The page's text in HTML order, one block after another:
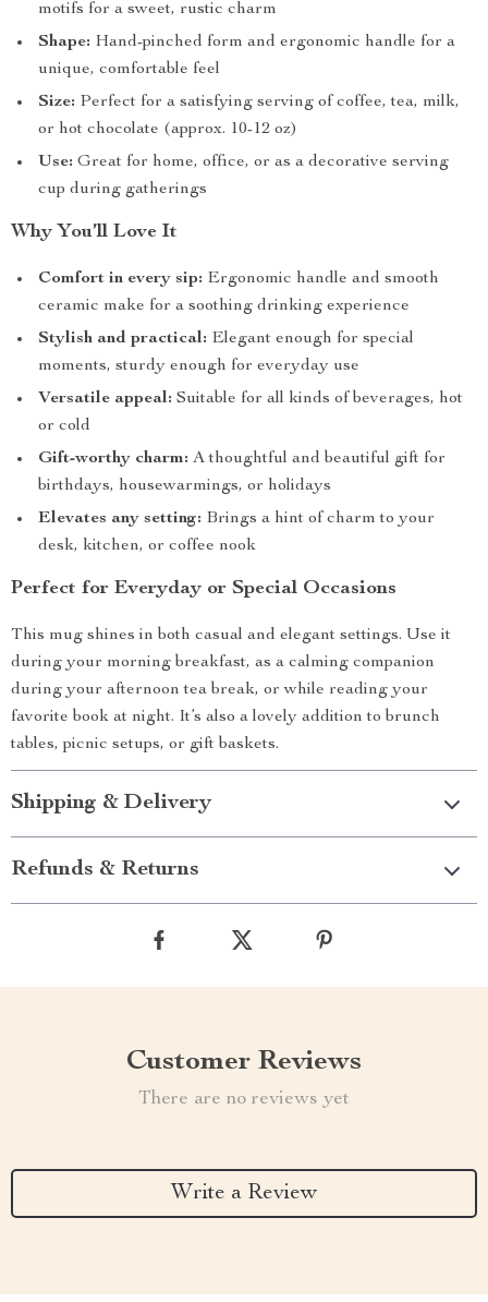
motifs for a sweet, rustic charm
Shape: Hand-pinched form and ergonomic handle for a
unique, comfortable feel
Size: Perfect for a satisfying serving of coffee, tea, milk,
or hot chocolate (approx. 10-12 oz)
Use: Great for home, office, or as a decorative serving
cup during gatherings
Why You’ll Love It
Comfort in every sip: Ergonomic handle and smooth
ceramic make for a soothing drinking experience
Stylish and practical: Elegant enough for special
moments, sturdy enough for everyday use
Versatile appeal: Suitable for all kinds of beverages, hot
or cold
Gift-worthy charm: A thoughtful and beautiful gift for
birthdays, housewarmings, or holidays
Elevates any setting: Brings a hint of charm to your
desk, kitchen, or coffee nook
Perfect for Everyday or Special Occasions
This mug shines in both casual and elegant settings. Use it
during your morning breakfast, as a calming companion
during your afternoon tea break, or while reading your
favorite book at night. It’s also a lovely addition to brunch
tables, picnic setups, or gift baskets.
Shipping & Delivery
Refunds & Returns
Customer Reviews
There are no reviews yet
Write a Review